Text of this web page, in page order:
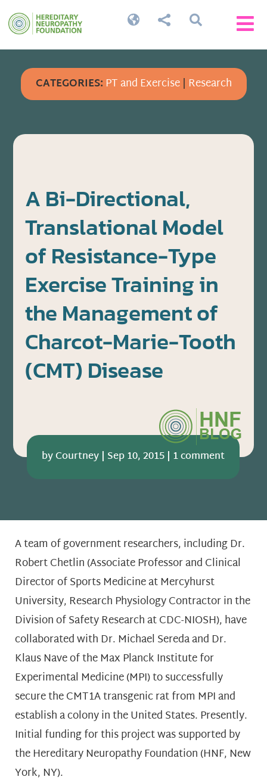


 
CATEGORIES: PT and Exercise| Research
A Bi-Directional,
Translational Model
of Resistance-Type
Exercise Training in
the Management of
Charcot-Marie-Tooth
(CMT) Disease
byCourtney | Sep 10, 2015 | 1 comment
A team of government researchers, including Dr.
Robert Chetlin (Associate Professor and Clinical
Director of Sports Medicine at Mercyhurst
University, Research Physiology Contractor in the
Division of Safety Research at CDC-NIOSH), have
collaborated with Dr. Michael Sereda and Dr.
Klaus Nave of the Max Planck Institute for
Experimental Medicine (MPI) to successfully
secure the CMT1A transgenic rat from MPI and
establish a colony in the United States. Presently.
Initial funding for this project was supported by
the Hereditary Neuropathy Foundation (HNF, New
York, NY).